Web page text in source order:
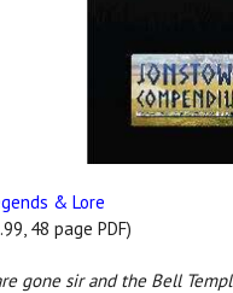
& Lore
48 page PDF)
gone sir and the Bell